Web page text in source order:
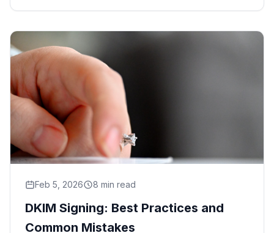
Feb 5, 2026 8 min read
DKIM Signing: Best Practices and
Common Mistakes